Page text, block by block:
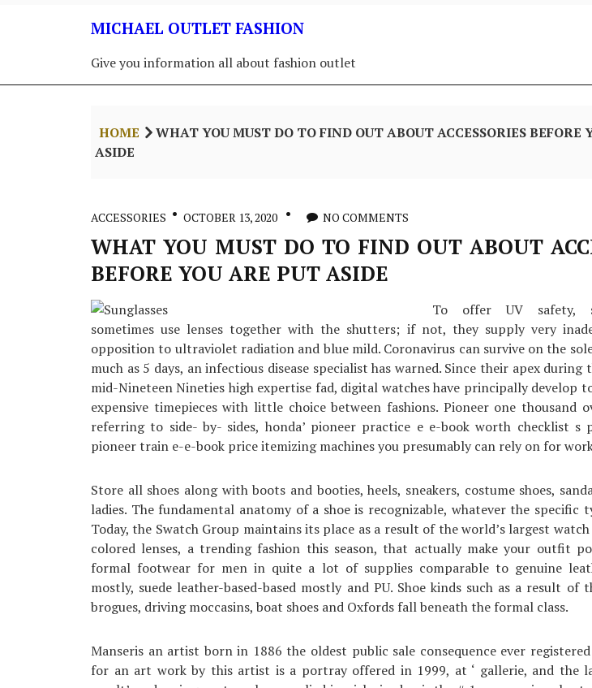
MICHAEL OUTLET FASHION
Give you information all about fashion outlet
HOME
WHAT YOU MUST DO TO FIND OUT ABOUT ACCESSORIES BEFORE
ASIDE
ACCESSORIES OCTOBER 13, 2020 NO COMMENTS
WHAT YOU MUST DO TO FIND OUT ABOUT
BEFORE YOU ARE PUT ASIDE
To offer UV safety,
sometimes use lenses together with the shutters; if not, they supply very
opposition to ultraviolet radiation and blue mild. Coronavirus can survive on the
much as 5 days, an infectious disease specialist has warned. Since their apex during
mid-Nineteen Nineties high expertise fad, digital watches have principally develop
expensive timepieces with little choice between fashions. Pioneer one thousand
referring to side- by- sides, honda’ pioneer practice e e-book worth checklist s
pioneer train e-e-book price itemizing machines you presumably can rely on for
Store all shoes along with boots and booties, heels, sneakers, costume shoes,
ladies. The fundamental anatomy of a shoe is recognizable, whatever the specific
Today, the Swatch Group maintains its place as a result of the world’s largest watch
colored lenses, a trending fashion this season, that actually make your outfit
formal footwear for men in quite a lot of supplies comparable to genuine
mostly, suede leather-based-based mostly and PU. Shoe kinds such as a result of
brogues, driving moccasins, boat shoes and Oxfords fall beneath the formal class.
Manseris an artist born in 1886 the oldest public sale consequence ever
for an art work by this artist is a portray offered in 1999, at ‘ gallerie, and the